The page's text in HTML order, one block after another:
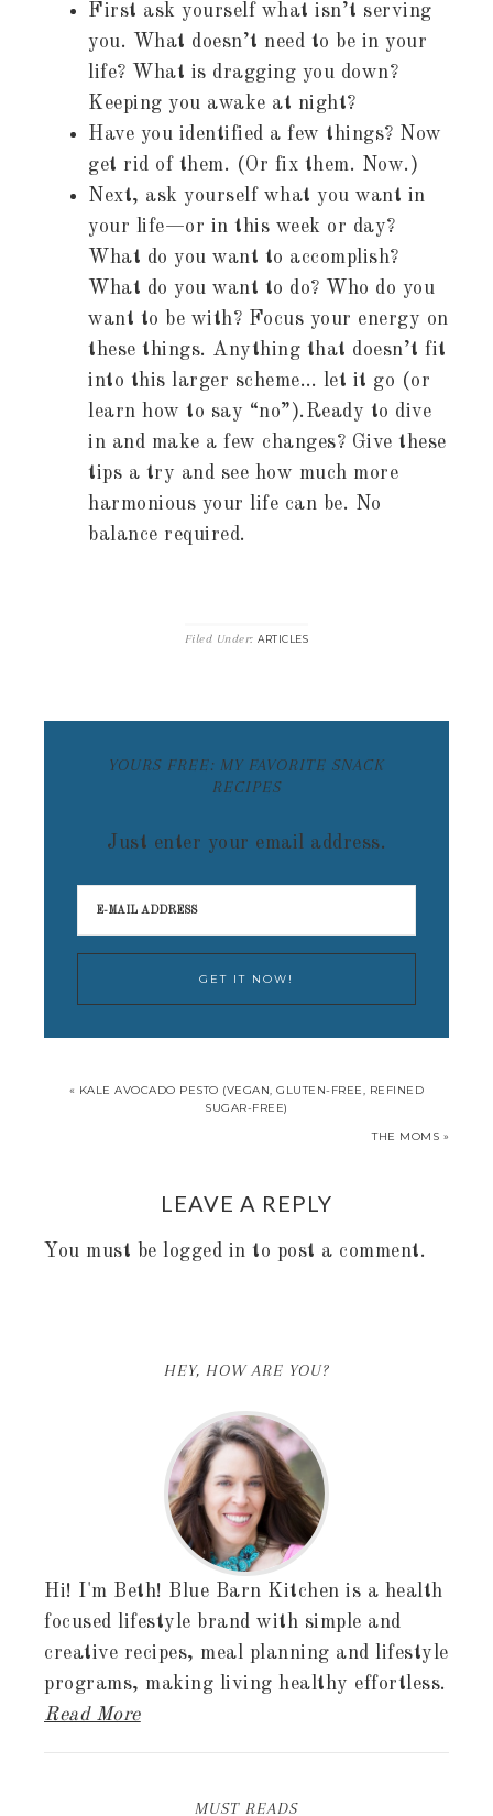
First ask yourself what isn’t serving
you. What doesn’t need to be in your
life? What is dragging you down?
Keeping you awake at night?
Have you identified a few things? Now
get rid of them. (Or fix them. Now.)
Next, ask yourself what you want in
your life—or in this week or day?
What do you want to accomplish?
What do you want to do? Who do you
want to be with? Focus your energy on
these things. Anything that doesn’t fit
into this larger scheme… let it go (or
learn how to say “no”).Ready to dive
in and make a few changes? Give these
tips a try and see how much more
harmonious your life can be. No
balance required.
Filed Under:ARTICLES
YOURS FREE: MY FAVORITE SNACK
RECIPES
Just enter your email address.
« KALE AVOCADO PESTO (VEGAN, GLUTEN-FREE, REFINED
SUGAR-FREE)
THE MOMS »
LEAVE A REPLY
You must be logged in to post a comment.
HEY, HOW ARE YOU?
Hi! I'm Beth! Blue Barn Kitchen is a health
focused lifestyle brand with simple and
creative recipes, meal planning and lifestyle
programs, making living healthy effortless.
Read More
MUST READS